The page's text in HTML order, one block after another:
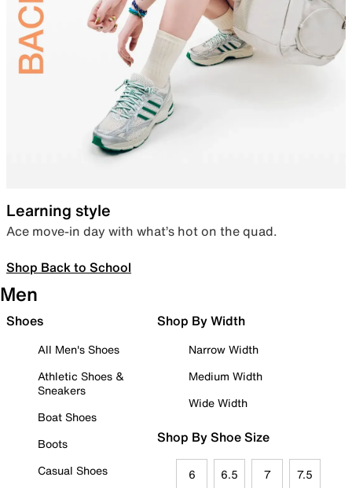
Learning style
Ace move-in day with what’s hot on the quad.
Shop Back to School
Men
Shoes
All Men's Shoes
Athletic Shoes &
Sneakers
Boat Shoes
Boots
Casual Shoes
Shop By Width
Narrow Width
Medium Width
Wide Width
Shop By Shoe Size
6 6.5 7 7.5